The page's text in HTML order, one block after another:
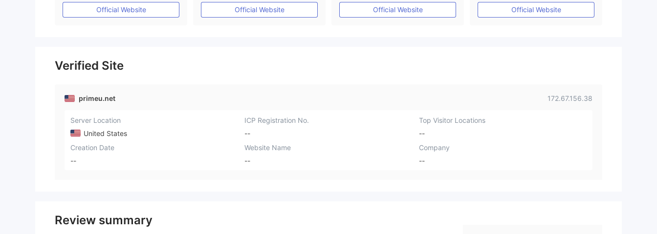
MT4 Full License
Official Website
MT4 Full License
Official Website
MT4 Full License
Official Website
MT4 Full License
Official Website
Verified Site
primeu.net 172.67.156.38
Server Location
United States
ICP Registration No.
--
Top Visitor Locations
--
Creation Date
--
Website Name
--
Company
--
Review summary